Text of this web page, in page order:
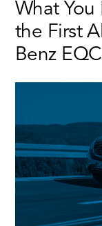
Car
What
the First
Benz EQC